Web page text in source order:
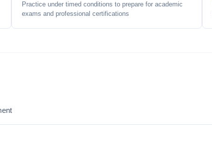
Practice under timed conditions to prepare for academic
exams and professional certifications